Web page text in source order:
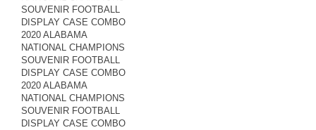
SOUVENIR FOOTBALL
DISPLAY CASE COMBO
2020 ALABAMA
NATIONAL CHAMPIONS
SOUVENIR FOOTBALL
DISPLAY CASE COMBO
2020 ALABAMA
NATIONAL CHAMPIONS
SOUVENIR FOOTBALL
DISPLAY CASE COMBO